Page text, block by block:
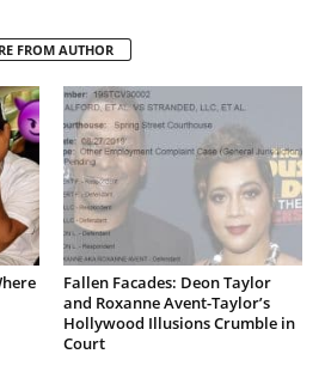
FROM AUTHOR
Fallen Facades: Deon Taylor
and Roxanne Avent-Taylor’s
Hollywood Illusions Crumble in
Court